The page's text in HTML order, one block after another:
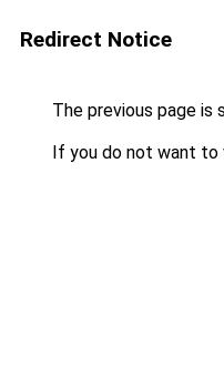
Redirect Notice
The previous page is
If you do not want to